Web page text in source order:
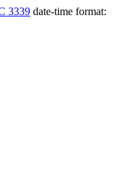
3339 date-time format: